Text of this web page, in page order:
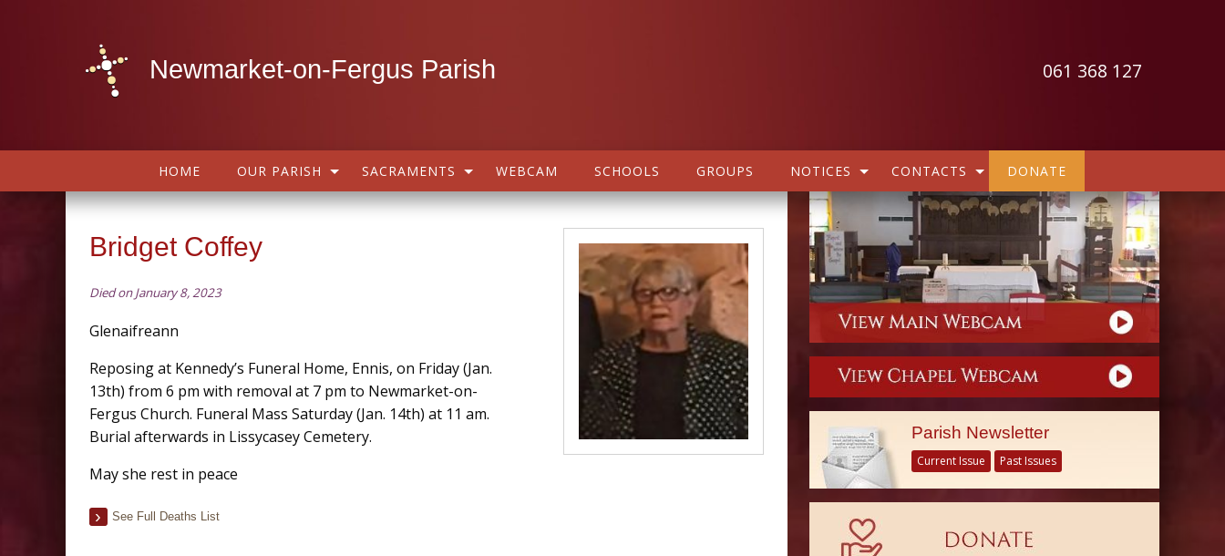
Newmarket-on-Fergus Parish 061 368 127
HOME OUR PARISH SACRAMENTS WEBCAM SCHOOLS GROUPS NOTICES CONTACTS DONATE
Bridget Coffey
Died on January 8, 2023
Glenaifreann
Reposing at Kennedy’s Funeral Home, Ennis, on Friday (Jan.
13th) from 6 pm with removal at 7 pm to Newmarket-on-
Fergus Church. Funeral Mass Saturday (Jan. 14th) at 11 am.
Burial afterwards in Lissycasey Cemetery.
May she rest in peace
See Full Deaths List
Parish Newsletter
Current Issue Past Issues